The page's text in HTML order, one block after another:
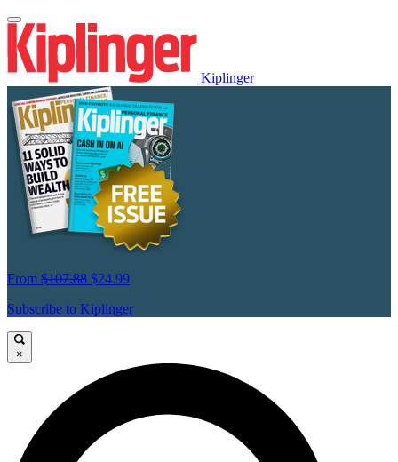
Kiplinger
From $107.88 $24.99
Subscribe to Kiplinger
×